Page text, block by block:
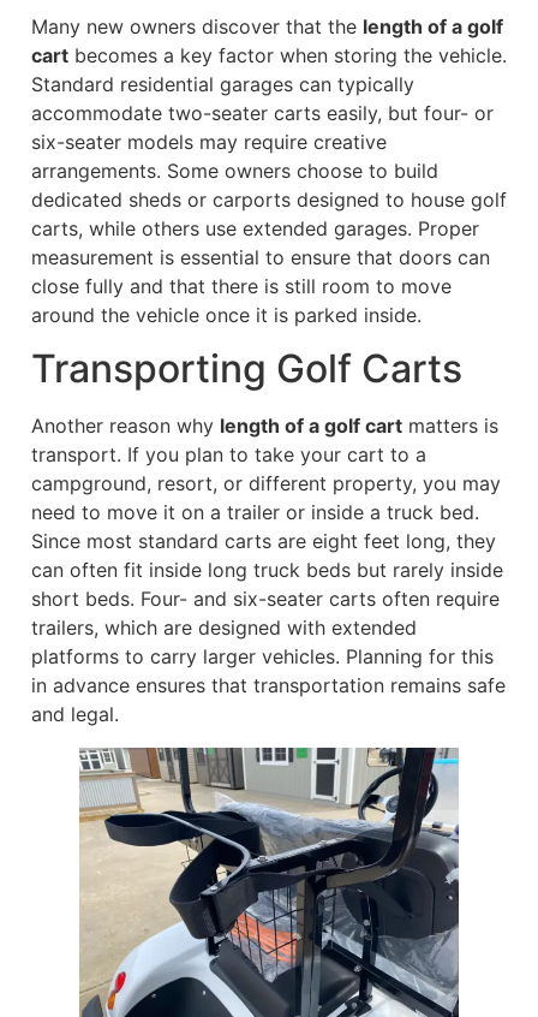
Many new owners discover that the length of a golf
cart becomes a key factor when storing the vehicle.
Standard residential garages can typically
accommodate two-seater carts easily, but four- or
six-seater models may require creative
arrangements. Some owners choose to build
dedicated sheds or carports designed to house golf
carts, while others use extended garages. Proper
measurement is essential to ensure that doors can
close fully and that there is still room to move
around the vehicle once it is parked inside.
Transporting Golf Carts
Another reason why length of a golf cart matters is
transport. If you plan to take your cart to a
campground, resort, or different property, you may
need to move it on a trailer or inside a truck bed.
Since most standard carts are eight feet long, they
can often fit inside long truck beds but rarely inside
short beds. Four- and six-seater carts often require
trailers, which are designed with extended
platforms to carry larger vehicles. Planning for this
in advance ensures that transportation remains safe
and legal.